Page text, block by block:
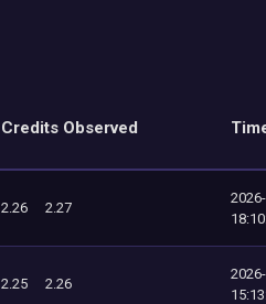
Credits Observed
2.26 2.27
2.25 2.26